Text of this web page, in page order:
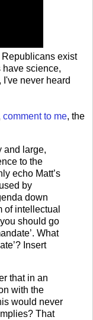
Republicans exist
science,
never heard
comment to me, the
and large,
to the
echo Matt’s
by
down
of intellectual
should go
What
Insert
that in an
with the
would never
That